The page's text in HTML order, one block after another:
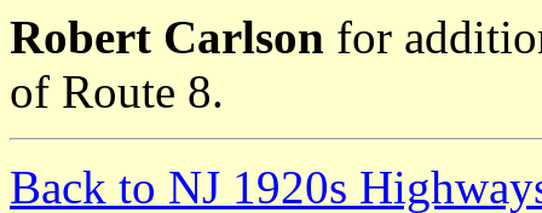
Robert Carlson for
of Route 8.
Back to NJ 1920s